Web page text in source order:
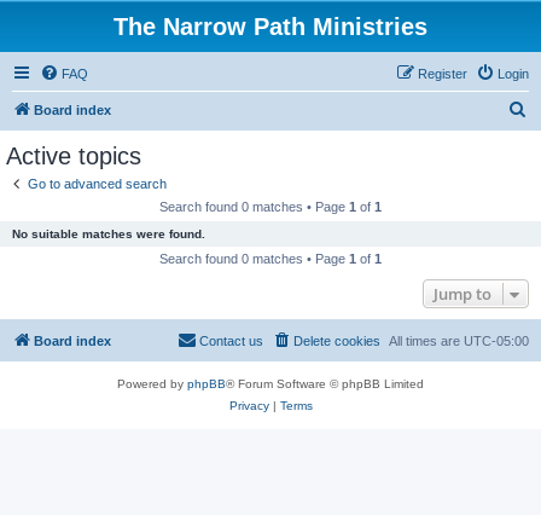
The Narrow Path Ministries
FAQ Login
Register
Board index
Active topics
Go to advanced search
Search found 0 matches • Page 1 of 1
No suitable matches were found.
Search found 0 matches • Page 1 of 1
Jump to
Board index All times are UTC-05:00
Delete cookies
Contact us
Powered by phpBB® Forum Software © phpBB Limited
Privacy| Terms